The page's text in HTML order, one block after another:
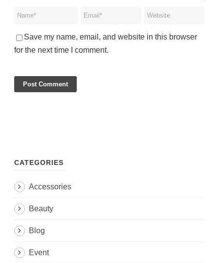
Save my name, email, and website in this browser
for the next time I comment.
CATEGORIES
Accessories
Beauty
Blog
Event